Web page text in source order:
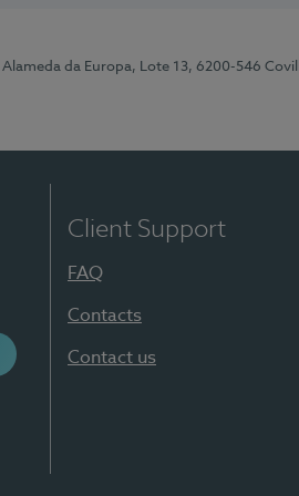
| Alameda da Europa, Lote 13, 6200-546
Client Support
FAQ
Contacts
Contact us